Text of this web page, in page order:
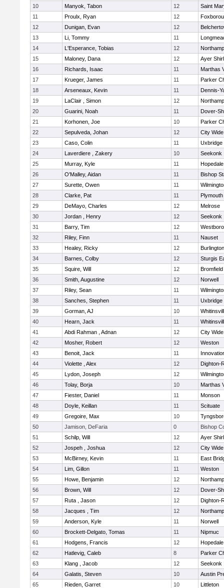
10 Manyok, Tabon 12
Saint
11
Proulx, Ryan 12
12
Dunigan, Evan 12
13
Li, Tommy 11
14
L'Esperance, Tobias 12
15
Maloney, Dana 12
Ayer
16
Richards, Isaac 11
Marthas
17
Krueger, James 11
Parker
18
Arseneaux, Kevin 11
Dennis-
19
LaClair , Simon 12
20
Guarini, Noah 11
Dover-
21
Korhonen, Joe 10
Parker
22
Sepulveda, Johan 12
City
23
Caso, Colin 11
Uxbridge
24
Laverdiere , Zakery 10
Seekonk
25
Murray, Kyle 11
Hopedale
26
O'Malley, Aidan 11
Bishop
27
Surette, Owen 11
28
Clarke, Pat 11
29
DeMayo, Charles 12
Melrose
30
Jordan , Henry 12
Seekonk
31
Barry, Tim 12
32
Riley, Finn 11
Nauset
33
Healey, Ricky 12
Burlington
34
Barnes, Colby 12
Sturgis
35
Squire, Will 12
36
Smith, Augustine 12
Norwell
37
Riley, Sean 11
38
Sanches, Stephen 11
Uxbridge
39
Gorman, AJ 10
40
Hearn, Jack 11
41
Abdi Rahman , Adnan 12
City
42
Mosher, Robert 12
Weston
43
Benoit, Jack 11
44
Violette , Alex 12
Dighton-
45
Lydon, Joseph 12
46
Tolay, Borja 10
Marthas
47
Fiester, Daniel 11
Monson
48
Doyle, Keillan 11
Scituate
49
Gregoire, Max 10
50
Jamison, DeFaria 0
Bishop
51
Schilp, Will 12
Ayer
52
Jospeh , Joshua 12
City
53
McBirney, Kevin 11
East
54
Lim, Gillon 11
Weston
55
Howe, Benjamin 12
56
Brown, Will 12
Dover-
57
Ruta , Jason 12
Dighton-
58
Jacques , Tim 12
59
Anderson, Kyle 11
Norwell
60
Brockett-Delgato, Tomas 11
Nipmuc
61
Hodgens, Francis 12
Hopedale
62
Hatlevig, Caleb 8
Parker
63
Klang , Jacob 12
Seekonk
64
Galatis, Steven 10
Austin
65
Rieden, Garret 10
Littleton